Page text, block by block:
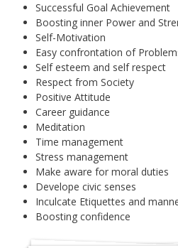
Successful Goal Achievement
Boosting inner Power and
Self-Motivation
Easy confrontation of
Self esteem and self respect
Respect from Society
Positive Attitude
Career guidance
Meditation
Time management
Stress management
Make aware for moral duties
Develope civic senses
Inculcate Etiquettes and
Boosting confidence